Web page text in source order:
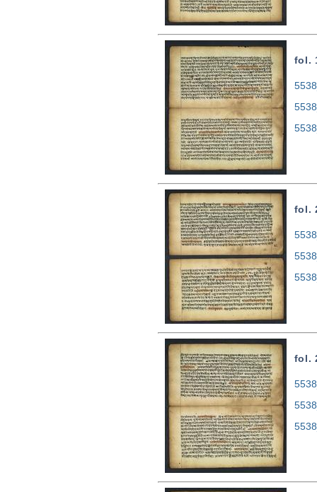
fol.
fol.
fol.